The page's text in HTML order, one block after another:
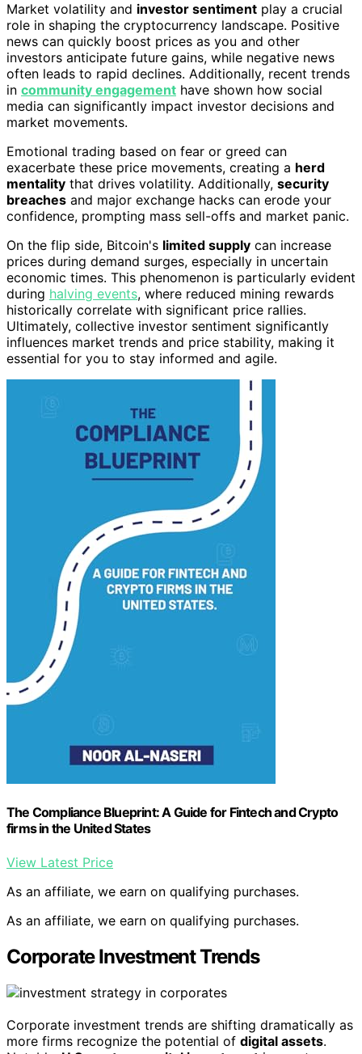
Market volatility and investor sentiment play a crucial
role in shaping the cryptocurrency landscape. Positive
news can quickly boost prices as you and other
investors anticipate future gains, while negative news
often leads to rapid declines. Additionally, recent trends
in community engagement have shown how social
media can significantly impact investor decisions and
market movements.
Emotional trading based on fear or greed can
exacerbate these price movements, creating a herd
mentality that drives volatility. Additionally, security
breaches and major exchange hacks can erode your
confidence, prompting mass sell-offs and market panic.
On the flip side, Bitcoin's limited supply can increase
prices during demand surges, especially in uncertain
economic times. This phenomenon is particularly evident
during halving events, where reduced mining rewards
historically correlate with significant price rallies.
Ultimately, collective investor sentiment significantly
influences market trends and price stability, making it
essential for you to stay informed and agile.
The Compliance Blueprint: A Guide for Fintech and Crypto
firms in the United States
View Latest Price
As an affiliate, we earn on qualifying purchases.
As an affiliate, we earn on qualifying purchases.
Corporate Investment Trends
Corporate investment trends are shifting dramatically as
more firms recognize the potential of digital assets.